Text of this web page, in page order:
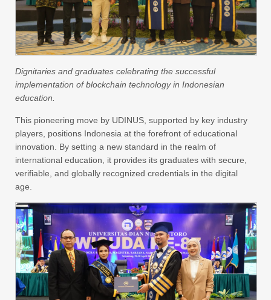
Dignitaries and graduates celebrating the successful
implementation of blockchain technology in Indonesian
education.
This pioneering move by UDINUS, supported by key industry
players, positions Indonesia at the forefront of educational
innovation. By setting a new standard in the realm of
international education, it provides its graduates with secure,
verifiable, and globally recognized credentials in the digital
age.